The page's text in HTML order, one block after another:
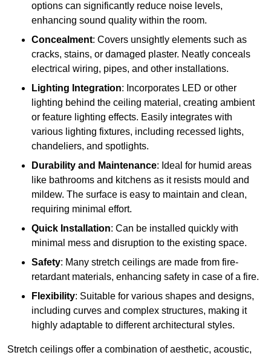
options can significantly reduce noise levels,
enhancing sound quality within the room.
Concealment: Covers unsightly elements such as
cracks, stains, or damaged plaster. Neatly conceals
electrical wiring, pipes, and other installations.
Lighting Integration: Incorporates LED or other
lighting behind the ceiling material, creating ambient
or feature lighting effects. Easily integrates with
various lighting fixtures, including recessed lights,
chandeliers, and spotlights.
Durability and Maintenance: Ideal for humid areas
like bathrooms and kitchens as it resists mould and
mildew. The surface is easy to maintain and clean,
requiring minimal effort.
Quick Installation: Can be installed quickly with
minimal mess and disruption to the existing space.
Safety: Many stretch ceilings are made from fire-
retardant materials, enhancing safety in case of a fire.
Flexibility: Suitable for various shapes and designs,
including curves and complex structures, making it
highly adaptable to different architectural styles.
Stretch ceilings offer a combination of aesthetic, acoustic,